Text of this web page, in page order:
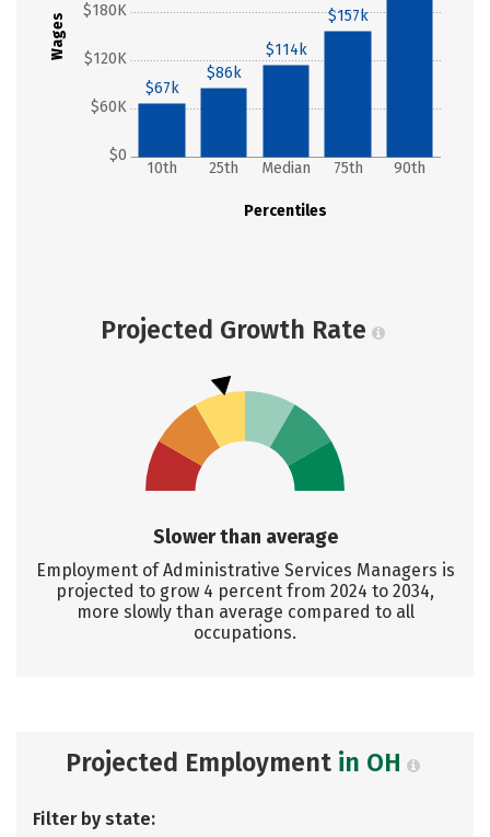
Wages
$0
$60K
$120K
$180K
Percentiles
10th 25th Median 75th 90th
$67k
$86k
$114k
$157k
Projected Growth Rate
Slower than average
Employment of Administrative Services Managers is
projected to grow 4 percent from 2024 to 2034,
more slowly than average compared to all
occupations.
Projected Employment in OH
Filter by state: